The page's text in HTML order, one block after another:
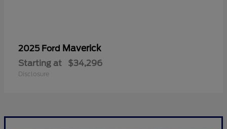
2025 Ford Maverick
Starting at $34,296
Disclosure